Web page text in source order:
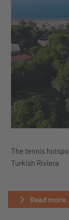
The tennis
Turkish Riviera
Read